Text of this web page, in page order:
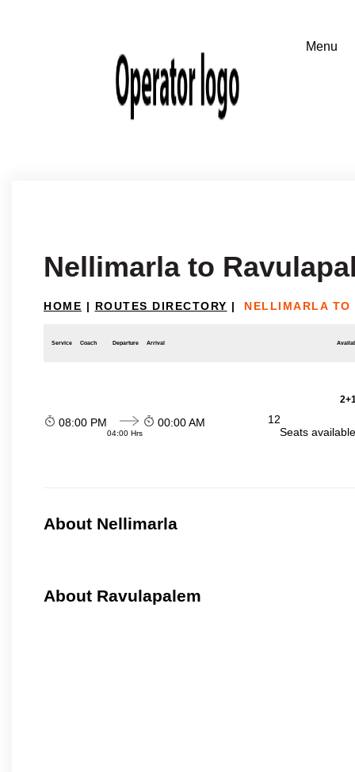
Nellimarla to
HOME | ROUTES DIRECTORY | NELLIMARLA TO
Service Coach Departure Arrival
08:00 PM
04:00 Hrs
00:00 AM
12
Seats
About Nellimarla
About Ravulapalem